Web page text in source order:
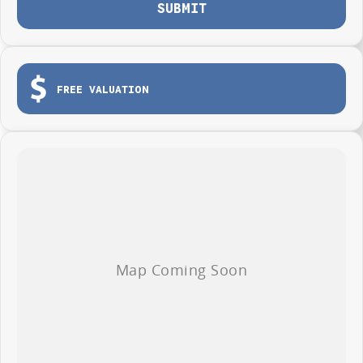
Seven years warranty
Available for immediate delivery. Why wait?
Photos are for illustration purposes only, we do not guarantee accuracy,
please refer to GWM website and brochure for full specifications
SUBMIT
FREE VALUATION